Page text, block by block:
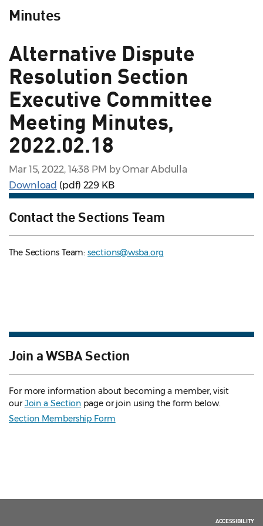
Minutes
Alternative Dispute
Resolution Section
Executive Committee
Meeting Minutes,
2022.02.18
Mar 15, 2022, 14:38 PM by Omar Abdulla
Download (pdf) 229 KB
Contact the Sections Team
The Sections Team:sections@wsba.org
Join a WSBA Section
For more information about becoming a member, visit
ourJoin a Section page or join using the form below.
Section Membership Form
ACCESSIBILITY